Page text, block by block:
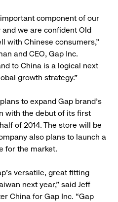
component of our
we are confident Old
with Chinese consumers,”
and CEO, Gap Inc.
to China is a logical next
growth strategy.”
to expand Gap brand’s
with the debut of its first
of 2014. The store will be
also plans to launch a
for the market.
versatile, great fitting
next year,” said Jeff
China for Gap Inc. “Gap